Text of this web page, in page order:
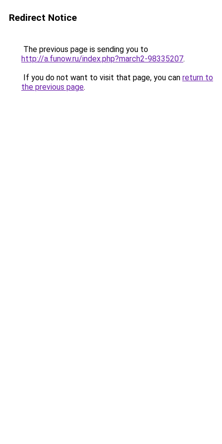
Redirect Notice
The previous page is sending you to
http://a.funow.ru/index.php?march2-98335207.
If you do not want to visit that page, you can return to
the previous page.